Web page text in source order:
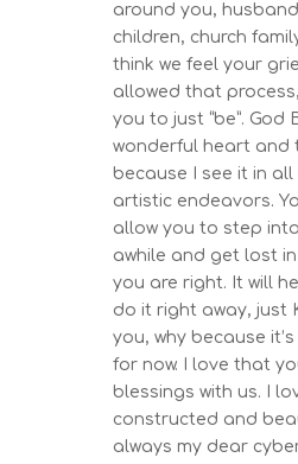
around you,
children, church
think we feel your
allowed that
you to just “be”. God
wonderful heart and
because I see it in
artistic endeavors.
allow you to step
awhile and get lost
you are right. It will
do it right away, just
you, why because
for now. I love that
blessings with us. I
constructed and
always my dear